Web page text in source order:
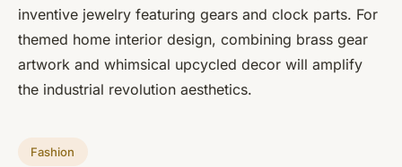
inventive jewelry featuring gears and clock parts. For
themed home interior design, combining brass gear
artwork and whimsical upcycled decor will amplify
the industrial revolution aesthetics.
Fashion